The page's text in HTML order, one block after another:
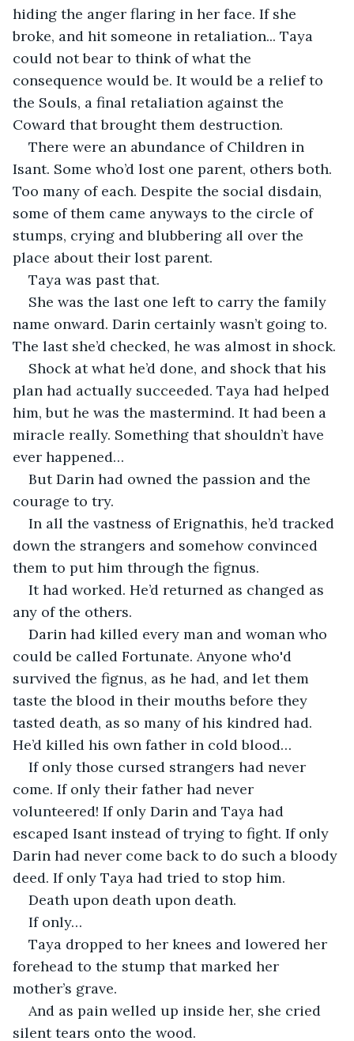
hiding the anger flaring in her face. If she
broke, and hit someone in retaliation... Taya
could not bear to think of what the
consequence would be. It would be a relief to
the Souls, a final retaliation against the
Coward that brought them destruction.
There were an abundance of Children in
Isant. Some who’d lost one parent, others both.
Too many of each. Despite the social disdain,
some of them came anyways to the circle of
stumps, crying and blubbering all over the
place about their lost parent.
Taya was past that.
She was the last one left to carry the family
name onward. Darin certainly wasn’t going to.
The last she’d checked, he was almost in shock.
Shock at what he’d done, and shock that his
plan had actually succeeded. Taya had helped
him, but he was the mastermind. It had been a
miracle really. Something that shouldn’t have
ever happened…
But Darin had owned the passion and the
courage to try.
In all the vastness of Erignathis, he’d tracked
down the strangers and somehow convinced
them to put him through the fignus.
It had worked. He’d returned as changed as
any of the others.
Darin had killed every man and woman who
could be called Fortunate. Anyone who'd
survived the fignus, as he had, and let them
taste the blood in their mouths before they
tasted death, as so many of his kindred had.
He’d killed his own father in cold blood…
If only those cursed strangers had never
come. If only their father had never
volunteered! If only Darin and Taya had
escaped Isant instead of trying to fight. If only
Darin had never come back to do such a bloody
deed. If only Taya had tried to stop him.
Death upon death upon death.
If only…
Taya dropped to her knees and lowered her
forehead to the stump that marked her
mother’s grave.
And as pain welled up inside her, she cried
silent tears onto the wood.